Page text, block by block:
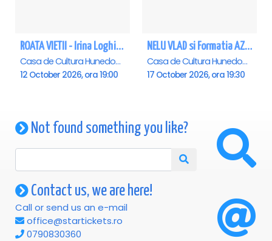
ROATA VIETII - Irina Loghin și Maria Dragomiroiu - Hunedoara
Casa de Cultura Hunedoara - Centrul Cultural Corviniana , Hunedoara
12 October 2026, ora 19:00
NELU VLAD si Formatia AZUR - Turneu Aniversar 50 de ani - Hunedoara
Casa de Cultura Hunedoara - Centrul Cultural Corviniana , Hunedoara
17 October 2026, ora 19:30
Not found something you like?
Contact us, we are here!
Call or send us an e-mail
office@startickets.ro
0790830360